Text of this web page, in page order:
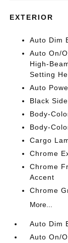
EXTERIOR
Auto Dim
Auto On/
High-
Setting
Auto
Black
Body-
Body-
Cargo
Chrome
Chrome
Accent
Chrome
More...
Auto Dim
Auto On/